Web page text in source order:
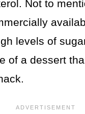
Not to
levels of
of a dessert